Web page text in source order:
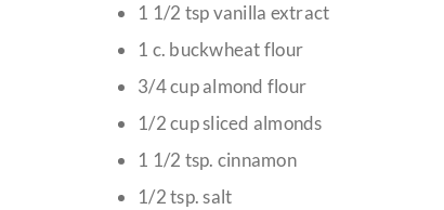
1 1/2 tsp vanilla extract
1 c. buckwheat flour
3/4 cup almond flour
1/2 cup sliced almonds
1 1/2 tsp. cinnamon
1/2 tsp. salt